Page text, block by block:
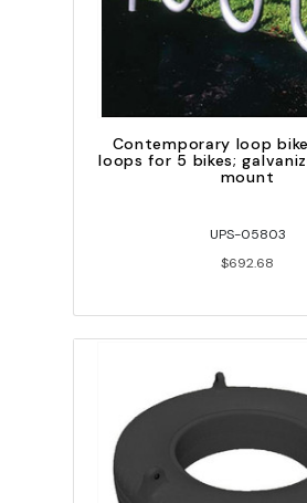
Contemporary loop
loops for 5 bikes;
mount
UPS-05803
$692.68